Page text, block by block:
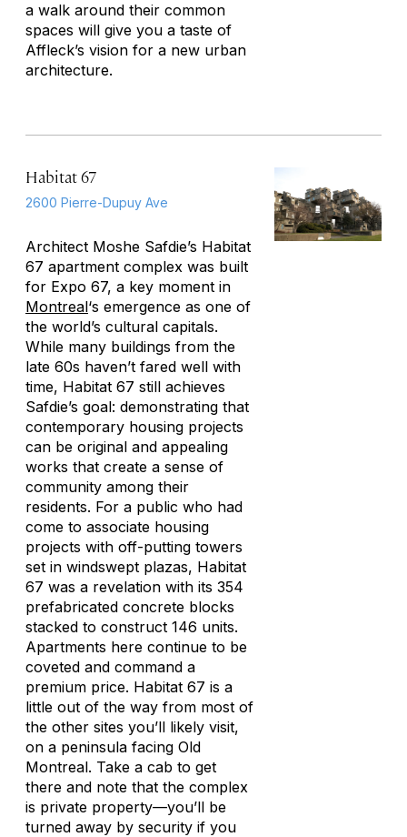
a walk around their common
spaces will give you a taste of
Affleck’s vision for a new urban
architecture.
Habitat 67
2600 Pierre-Dupuy Ave
Architect Moshe Safdie’s Habitat
67 apartment complex was built
for Expo 67, a key moment in
Montreal‘s emergence as one of
the world’s cultural capitals.
While many buildings from the
late 60s haven’t fared well with
time, Habitat 67 still achieves
Safdie’s goal: demonstrating that
contemporary housing projects
can be original and appealing
works that create a sense of
community among their
residents. For a public who had
come to associate housing
projects with off-putting towers
set in windswept plazas, Habitat
67 was a revelation with its 354
prefabricated concrete blocks
stacked to construct 146 units.
Apartments here continue to be
coveted and command a
premium price. Habitat 67 is a
little out of the way from most of
the other sites you’ll likely visit,
on a peninsula facing Old
Montreal. Take a cab to get
there and note that the complex
is private property—you’ll be
turned away by security if you